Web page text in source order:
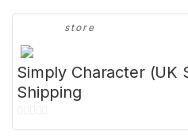
store
Simply Character (UK
Shipping
0